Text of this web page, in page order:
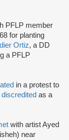
PFLP member
for planting
Ortiz, a DD
a PFLP
in a protest to
discredited as a
with artist Ayed
near